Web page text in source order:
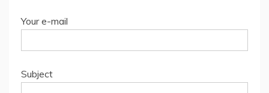
Your e-mail
Subject